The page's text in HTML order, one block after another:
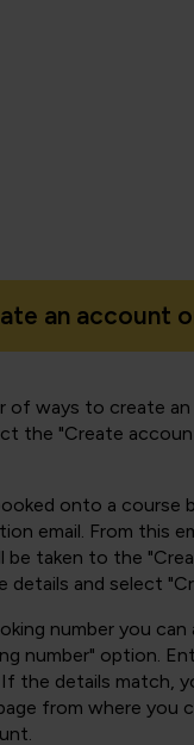
an account
of ways to create
the "Create
onto a course
email. From this
be taken to the
details and select
number you can
number" option.
If the details match,
from where you